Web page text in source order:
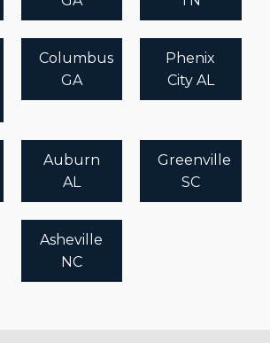
Columbus
GA
Phenix
City AL
Auburn
AL
Greenville
SC
Asheville
NC